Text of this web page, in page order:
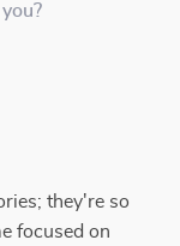
they're so
focused on